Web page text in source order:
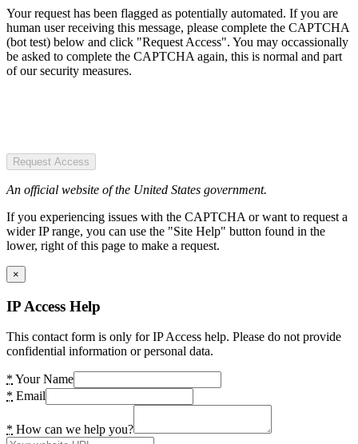
Your request has been flagged as potentially automated. If you are
human user receiving this message, please complete the CAPTCHA
(bot test) below and click "Request Access". You may occassionally
be asked to complete the CAPTCHA again, this is normal and part
of our security measures.
Request Access
An official website of the United States government.
If you experiencing issues with the CAPTCHA or want to request a
wider IP range, you can use the "Site Help" button found in the
lower, right of this page to make a request.
×
IP Access Help
This contact form is only for IP Access help. Please do not provide
confidential information or personal data.
* Your Name
* Email
* How can we help you?